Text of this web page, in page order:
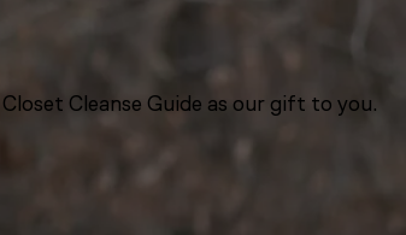
Cleanse Guide as our gift to you.